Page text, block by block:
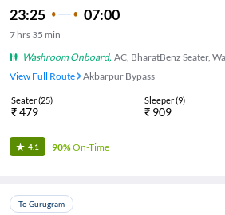
23:25 07:00
7 hrs 35 min
Washroom Onboard, AC, BharatBenz Seater,
View Full Route
Akbarpur Bypass
Seater(25)
₹479
Sleeper(9)
₹ 909
4.1 90%On-Time
To Gurugram